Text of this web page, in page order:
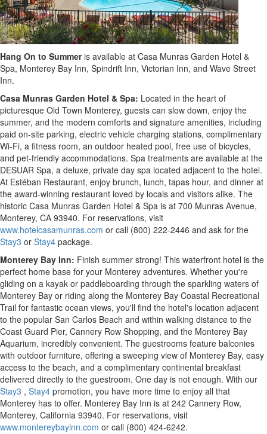
Hang On to Summeris available at Casa Munras Garden Hotel &
Spa, Monterey Bay Inn, Spindrift Inn, Victorian Inn, and Wave Street
Inn.
Casa Munras Garden Hotel & Spa: Located in the heart of
picturesque Old Town Monterey, guests can slow down, enjoy the
summer, and the modern comforts and signature amenities, including
paid on-site parking, electric vehicle charging stations, complimentary
Wi-Fi, a fitness room, an outdoor heated pool, free use of bicycles,
and pet-friendly accommodations. Spa treatments are available at the
DESUAR Spa, a deluxe, private day spa located adjacent to the hotel.
At Estéban Restaurant, enjoy brunch, lunch, tapas hour, and dinner at
the award-winning restaurant loved by locals and visitors alike. The
historic Casa Munras Garden Hotel & Spa is at 700 Munras Avenue,
Monterey, CA 93940. For reservations, visit
www.hotelcasamunras.com or call (800) 222-2446 and ask for the
Stay3 or Stay4 package.
Monterey Bay Inn: Finish summer strong! This waterfront hotel is the
perfect home base for your Monterey adventures. Whether you're
gliding on a kayak or paddleboarding through the sparkling waters of
Monterey Bay or riding along the Monterey Bay Coastal Recreational
Trail for fantastic ocean views, you'll find the hotel's location adjacent
to the popular San Carlos Beach and within walking distance to the
Coast Guard Pier, Cannery Row Shopping, and the Monterey Bay
Aquarium, incredibly convenient. The guestrooms feature balconies
with outdoor furniture, offering a sweeping view of Monterey Bay, easy
access to the beach, and a complimentary continental breakfast
delivered directly to the guestroom. One day is not enough. With our
Stay3 , Stay4 promotion, you have more time to enjoy all that
Monterey has to offer. Monterey Bay Inn is at 242 Cannery Row,
Monterey, California 93940. For reservations, visit
www.montereybayinn.com or call (800) 424-6242.